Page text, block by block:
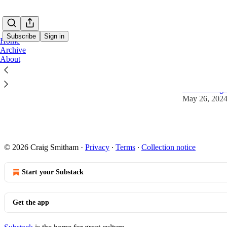
Subscribe Sign in
Home
Archive
About
May 26, 2024
© 2026 Craig Smitham · Privacy ∙ Terms ∙ Collection notice
Start your Substack
Get the app